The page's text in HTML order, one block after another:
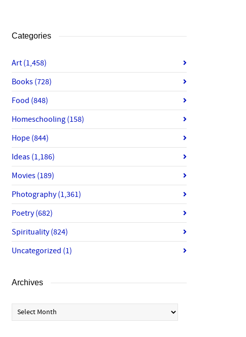
Categories
Art (1,458)
Books (728)
Food (848)
Homeschooling (158)
Hope (844)
Ideas (1,186)
Movies (189)
Photography(1,361)
Poetry(682)
Spirituality(824)
Uncategorized (1)
Archives
Archives